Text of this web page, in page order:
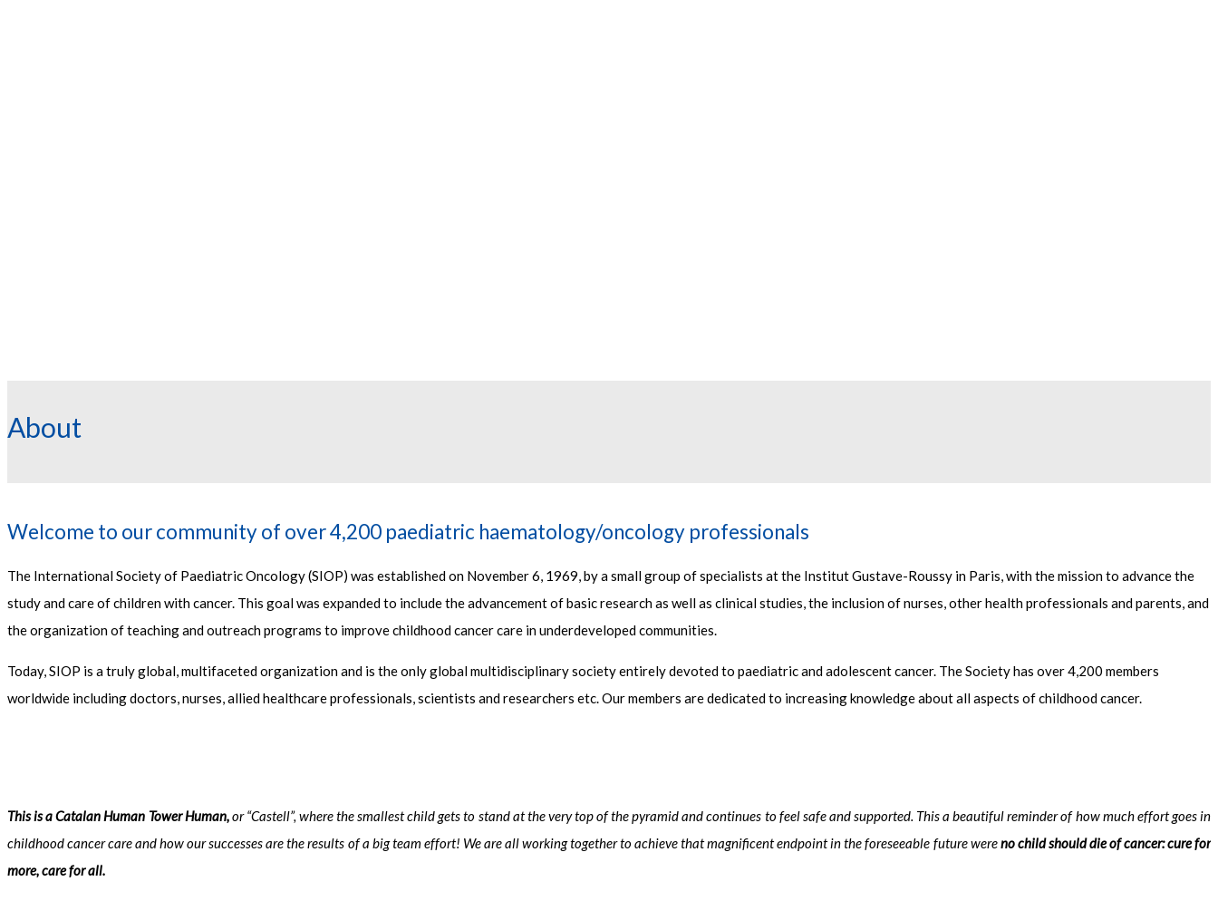
About
Welcome to our community of over 4,200 paediatric haematology/oncology professionals
The International Society of Paediatric Oncology (SIOP) was established on November 6, 1969, by a small group of specialists at the Institut Gustave-Roussy in Paris, with the mission to advance the
study and care of children with cancer. This goal was expanded to include the advancement of basic research as well as clinical studies, the inclusion of nurses, other health professionals and parents, and
the organization of teaching and outreach programs to improve childhood cancer care in underdeveloped communities.
Today, SIOP is a truly global, multifaceted organization and is the only global multidisciplinary society entirely devoted to paediatric and adolescent cancer. The Society has over 4,200 members
worldwide including doctors, nurses, allied healthcare professionals, scientists and researchers etc. Our members are dedicated to increasing knowledge about all aspects of childhood cancer.
This is a Catalan Human Tower Human,or “Castell”, where the smallest child gets to stand at the very top of the pyramid and continues to feel safe and supported. This a beautiful reminder of how much effort goes in
childhood cancer care and how our successes are the results of a big team effort! We are all working together to achieve that magnificent endpoint in the foreseeable future wereno child should die of cancer: cure for
more, care for all.